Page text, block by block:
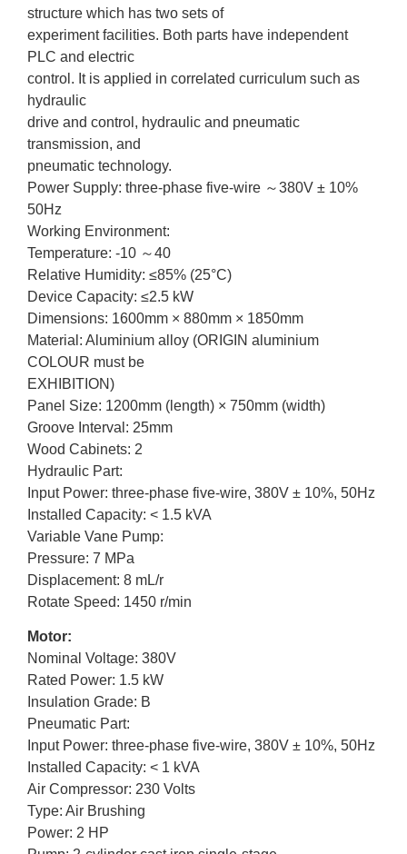
structure which has two sets of
experiment facilities. Both parts have independent
PLC and electric
control. It is applied in correlated curriculum such as
hydraulic
drive and control, hydraulic and pneumatic
transmission, and
pneumatic technology.
Power Supply: three-phase five-wire ～380V ± 10%
50Hz
Working Environment:
Temperature: -10 ～40
Relative Humidity: ≤85% (25°C)
Device Capacity: ≤2.5 kW
Dimensions: 1600mm × 880mm × 1850mm
Material: Aluminium alloy (ORIGIN aluminium
COLOUR must be
EXHIBITION)
Panel Size: 1200mm (length) × 750mm (width)
Groove Interval: 25mm
Wood Cabinets: 2
Hydraulic Part:
Input Power: three-phase five-wire, 380V ± 10%, 50Hz
Installed Capacity: < 1.5 kVA
Variable Vane Pump:
Pressure: 7 MPa
Displacement: 8 mL/r
Rotate Speed: 1450 r/min
Motor:
Nominal Voltage: 380V
Rated Power: 1.5 kW
Insulation Grade: B
Pneumatic Part:
Input Power: three-phase five-wire, 380V ± 10%, 50Hz
Installed Capacity: < 1 kVA
Air Compressor: 230 Volts
Type: Air Brushing
Power: 2 HP